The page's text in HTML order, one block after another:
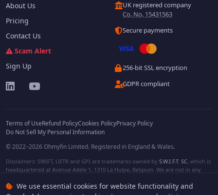
We use essential cookies for website functionality and
About Us
Pricing
Contact Us
Scam Alert
Sign Up
UK registered company
Co. No. 15431563
Secure payments
256-bit SSL encryption
GDPR compliant
Terms of UseRefund PolicyCookies PolicyPrivacy Policy
Do Not Sell My Personal Information
© 2022–2026 Ohmyfin Limited. Registered in England & Wales.
Disclaimers: SWIFT, UETR and GPI are trademarks owned by S.W.I.F.T. SC, which is
headquartered at Avenue Adele 1, 1310 La Hulpe, Belgium. We are not in any
protected trademarks of respective owners. We are not affiliated, unless clearly